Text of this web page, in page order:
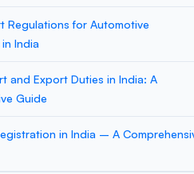
Regulations for Automotive
India
and Export Duties in India: A
Guide
in India – A